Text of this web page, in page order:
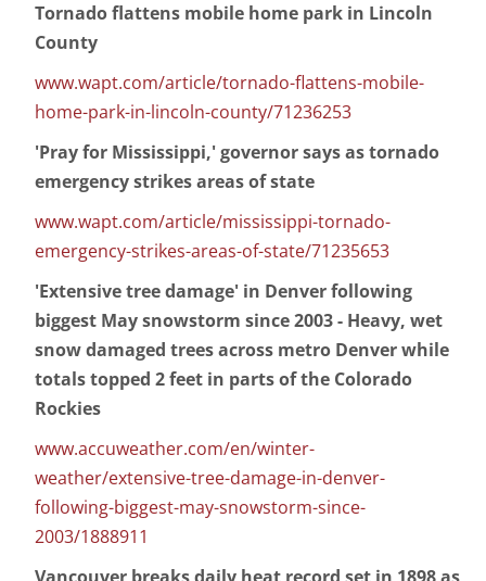
Tornado flattens mobile home park in Lincoln
County
www.wapt.com/article/tornado-flattens-mobile-
home-park-in-lincoln-county/71236253
'Pray for Mississippi,' governor says as tornado
emergency strikes areas of state
www.wapt.com/article/mississippi-tornado-
emergency-strikes-areas-of-state/71235653
'Extensive tree damage' in Denver following
biggest May snowstorm since 2003 - Heavy, wet
snow damaged trees across metro Denver while
totals topped 2 feet in parts of the Colorado
Rockies
www.accuweather.com/en/winter-
weather/extensive-tree-damage-in-denver-
following-biggest-may-snowstorm-since-
2003/1888911